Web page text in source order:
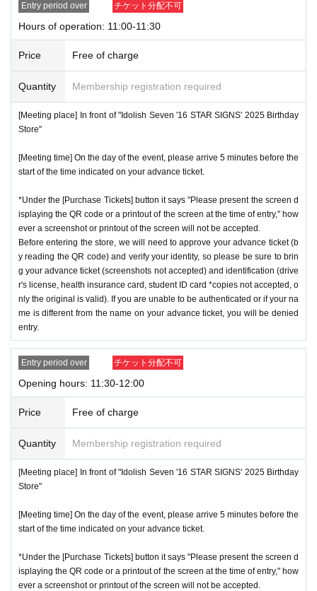
[Meeting place] IDOLiSH716 STAR SIGNS
StoreBefore
[Meeting time] On the day, please enter at the time indicate
d on your advance ticket.5Please gather at least a minute a
go.
mer circumstances.
ces.
* Re-entry is not possible.
※Payment is per person 1enter Shop1Only once.
*Please gather by the scheduled entry time on the Tickets. I
f you arrive after the scheduled entry time, you may not be
able to enter the store.
* Advance Tickets Is1Registered users listed on Tickets1pe
ople1Valid for one-time use only. (No accompanying perso
ns allowed.)
*This N/A is subject to Change without notice. Please note.
Event special site
https://idolish7.com/2025_birthday_store/
event official
https://x.com/iD7_16_STAR_ev
Entry period over チケット分配不可
Hours of operation: 11:00-11:30
Price Free of charge
Quantity Membership registration required
[Meeting place] In front of "Idolish Seven '16 STAR SIGNS' 2025 Birthday
Store"
[Meeting time] On the day of the event, please arrive 5 minutes before the
start of the time indicated on your advance ticket.
*Under the [Purchase Tickets] button it says "Please present the screen d
isplaying the QR code or a printout of the screen at the time of entry," how
ever a screenshot or printout of the screen will not be accepted.
Before entering the store, we will need to approve your advance ticket (b
y reading the QR code) and verify your identity, so please be sure to brin
g your advance ticket (screenshots not accepted) and identification (drive
r's license, health insurance card, student ID card *copies not accepted, o
nly the original is valid). If you are unable to be authenticated or if your na
me is different from the name on your advance ticket, you will be denied
entry.
Entry period over チケット分配不可
Opening hours: 11:30-12:00
Price Free of charge
Quantity Membership registration required
[Meeting place] In front of "Idolish Seven '16 STAR SIGNS' 2025 Birthday
Store"
[Meeting time] On the day of the event, please arrive 5 minutes before the
start of the time indicated on your advance ticket.
*Under the [Purchase Tickets] button it says "Please present the screen d
isplaying the QR code or a printout of the screen at the time of entry," how
ever a screenshot or printout of the screen will not be accepted.